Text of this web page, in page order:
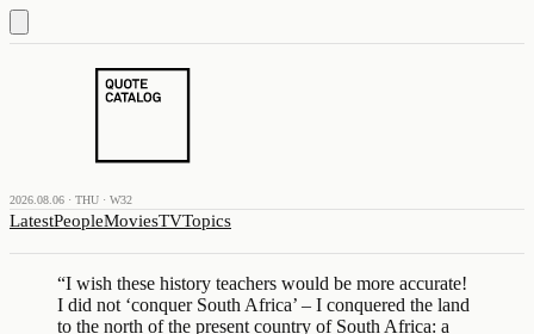
2026.08.06 · THU · W32
LatestPeopleMoviesTVTopics
“I wish these history teachers would be more accurate!
I did not ‘conquer South Africa’ – I conquered the land
to the north of the present country of South Africa: a